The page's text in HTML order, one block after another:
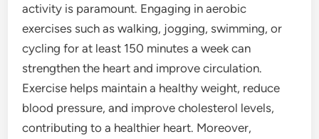
activity is paramount. Engaging in aerobic
exercises such as walking, jogging, swimming, or
cycling for at least 150 minutes a week can
strengthen the heart and improve circulation.
Exercise helps maintain a healthy weight, reduce
blood pressure, and improve cholesterol levels,
contributing to a healthier heart. Moreover,